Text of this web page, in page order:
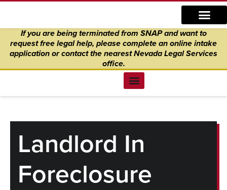
content
If you are being terminated from SNAP and want to
request free legal help, please complete an online intake
application orcontact the nearest Nevada Legal Services
office.
Landlord In
Foreclosure